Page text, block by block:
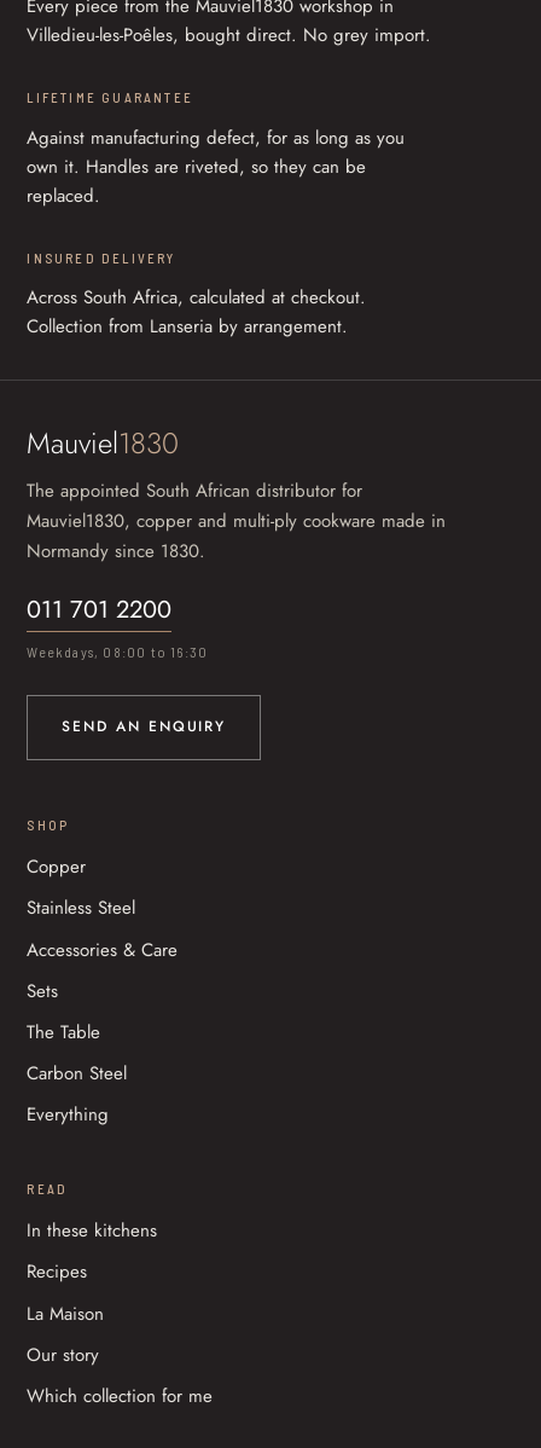
Every piece from the Mauviel1830 workshop in
Villedieu-les-Poêles, bought direct. No grey import.
LIFETIME GUARANTEE
Against manufacturing defect, for as long as you
own it. Handles are riveted, so they can be
replaced.
INSURED DELIVERY
Across South Africa, calculated at checkout.
Collection from Lanseria by arrangement.
Mauviel1830
The appointed South African distributor for
Mauviel1830, copper and multi-ply cookware made in
Normandy since 1830.
011 701 2200
Weekdays, 08:00 to 16:30
SEND AN ENQUIRY
SHOP
Copper
Stainless Steel
Accessories & Care
Sets
The Table
Carbon Steel
Everything
READ
In these kitchens
Recipes
La Maison
Our story
Which collection for me